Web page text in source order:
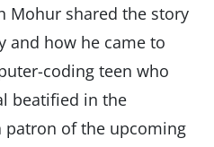
Mohur shared the story
and how he came to
coding teen who
beatified in the
patron of the upcoming